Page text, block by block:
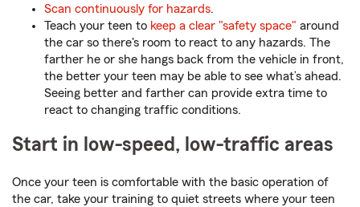
Scan continuously for hazards.
Teach your teen to keep a clear "safety space" around
the car so there's room to react to any hazards. The
farther he or she hangs back from the vehicle in front,
the better your teen may be able to see what’s ahead.
Seeing better and farther can provide extra time to
react to changing traffic conditions.
Start in low-speed, low-traffic areas
Once your teen is comfortable with the basic operation of
the car, take your training to quiet streets where your teen